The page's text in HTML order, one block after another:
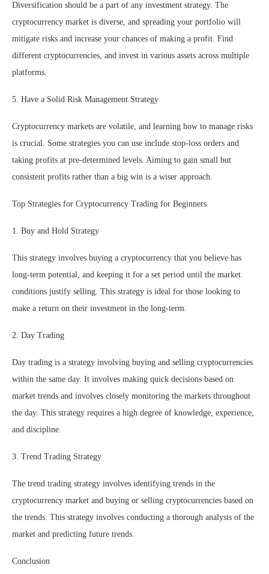
Diversification should be a part of any investment strategy. The
cryptocurrency market is diverse, and spreading your portfolio will
mitigate risks and increase your chances of making a profit. Find
different cryptocurrencies, and invest in various assets across multiple
platforms.
5. Have a Solid Risk Management Strategy
Cryptocurrency markets are volatile, and learning how to manage risks
is crucial. Some strategies you can use include stop-loss orders and
taking profits at pre-determined levels. Aiming to gain small but
consistent profits rather than a big win is a wiser approach.
Top Strategies for Cryptocurrency Trading for Beginners
1. Buy and Hold Strategy
This strategy involves buying a cryptocurrency that you believe has
long-term potential, and keeping it for a set period until the market
conditions justify selling. This strategy is ideal for those looking to
make a return on their investment in the long-term.
2. Day Trading
Day trading is a strategy involving buying and selling cryptocurrencies
within the same day. It involves making quick decisions based on
market trends and involves closely monitoring the markets throughout
the day. This strategy requires a high degree of knowledge, experience,
and discipline.
3. Trend Trading Strategy
The trend trading strategy involves identifying trends in the
cryptocurrency market and buying or selling cryptocurrencies based on
the trends. This strategy involves conducting a thorough analysis of the
market and predicting future trends.
Conclusion